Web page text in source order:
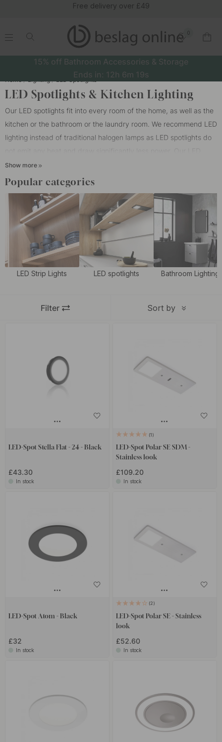
Free delivery over £49
.
0
.
15% off Bathroom Accessories & Storage
Ends in: 12h 6m 19s
Home Lighting LED Spotlights
LED Spotlights & Kitchen Lighting
Our LED spotlights fit into every room of the home, as well as the
kitchen or the bathroom or the laundry room. We recommend LED
lighting instead of traditional halogen lamps as LED spotlights do
spotlights are the new generation of LED technology that
provides a crystal clear light with excellent color recovery, with
mood lights and as work lights. Feel free to supplement our LED
spotlights with our stylish and modernceiling lights
to get a nice
basic lighting but also a good working lighting in the kitchen.
Show more
Popular categories
LED Strip Lights LED spotlights Bathroom Lighting
Sort by
Filter
LED-Spot Stella Flat - 24 - Black
£43.30
In stock
1
LED-Spot Polar SE SDM -
Stainless look
£109.20
In stock
LED-Spot Atom - Black
£32
In stock
2
LED-Spot Polar SE - Stainless
look
£52.60
In stock